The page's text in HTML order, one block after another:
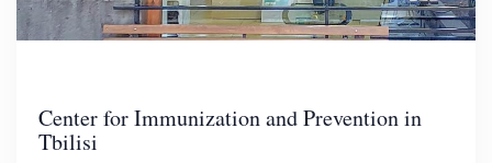
Center for Immunization and Prevention in
Tbilisi